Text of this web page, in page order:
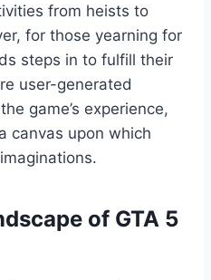
from heists to
for those yearning for
steps in to fulfill their
user-generated
game’s experience,
canvas upon which
of GTA 5